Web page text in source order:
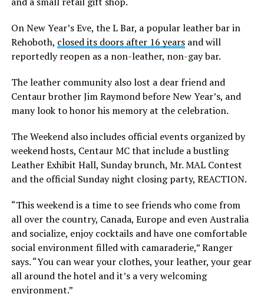
On New Year’s Eve, the L Bar, a popular leather bar in
Rehoboth, closed its doors after 16 yearsand will
reportedly reopen as a non-leather, non-gay bar.
The leather community also lost a dear friend and
Centaur brother Jim Raymond before New Year’s, and
many look to honor his memory at the celebration.
The Weekend also includes official events organized by
weekend hosts, Centaur MC that include a bustling
Leather Exhibit Hall, Sunday brunch, Mr. MAL Contest
and the official Sunday night closing party, REACTION.
“This weekend is a time to see friends who come from
all over the country, Canada, Europe and even Australia
and socialize, enjoy cocktails and have one comfortable
social environment filled with camaraderie,” Ranger
says. “You can wear your clothes, your leather, your gear
all around the hotel and it’s a very welcoming
environment.”